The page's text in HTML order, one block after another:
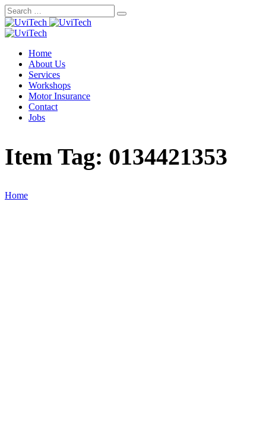
Skip
to
content
Home
About Us
Services
Workshops
Motor Insurance
Contact
Jobs
Item Tag: 0134421353
Home